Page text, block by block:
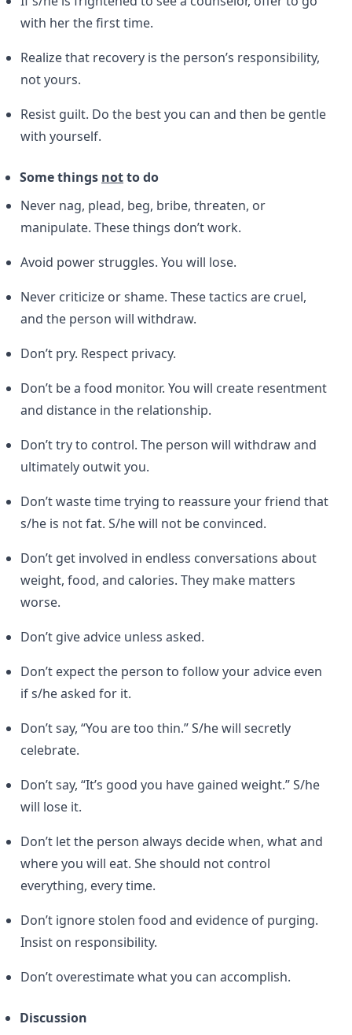
with her the first time.
Realize that recovery is the person’s responsibility,
not yours.
Resist guilt. Do the best you can and then be gentle
with yourself.
Some things notto do
Never nag, plead, beg, bribe, threaten, or
manipulate. These things don’t work.
Avoid power struggles. You will lose.
Never criticize or shame. These tactics are cruel,
and the person will withdraw.
Don’t pry. Respect privacy.
Don’t be a food monitor. You will create resentment
and distance in the relationship.
Don’t try to control. The person will withdraw and
ultimately outwit you.
Don’t waste time trying to reassure your friend that
s/he is not fat. S/he will not be convinced.
Don’t get involved in endless conversations about
weight, food, and calories. They make matters
worse.
Don’t give advice unless asked.
Don’t expect the person to follow your advice even
if s/he asked for it.
Don’t say, “You are too thin.” S/he will secretly
celebrate.
Don’t say, “It’s good you have gained weight.” S/he
will lose it.
Don’t let the person always decide when, what and
where you will eat. She should not control
everything, every time.
Don’t ignore stolen food and evidence of purging.
Insist on responsibility.
Don’t overestimate what you can accomplish.
Discussion